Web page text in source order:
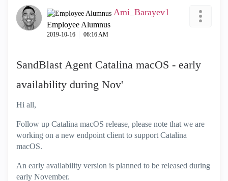
Ami_Barayev1
Employee Alumnus
‎2019-10-16 06:16 AM
SandBlast Agent Catalina macOS - early
availability during Nov'
Hi all,
Follow up Catalina macOS release, please note that we are
working on a new endpoint client to support Catalina
macOS.
An early availability version is planned to be released during
early November.